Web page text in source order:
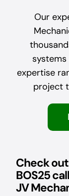
Our
systems
expertise
project
Check
BOS25
JV